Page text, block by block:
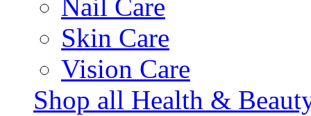
Nail Care
Skin Care
Vision Care
Shop all Health &